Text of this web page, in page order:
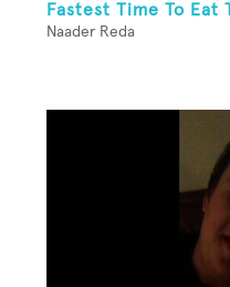
Fastest Time To Eat
Naader Reda